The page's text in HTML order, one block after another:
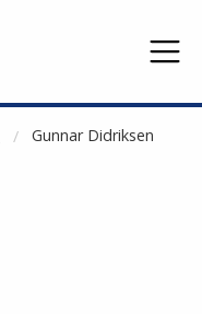
Gunnar Didriksen